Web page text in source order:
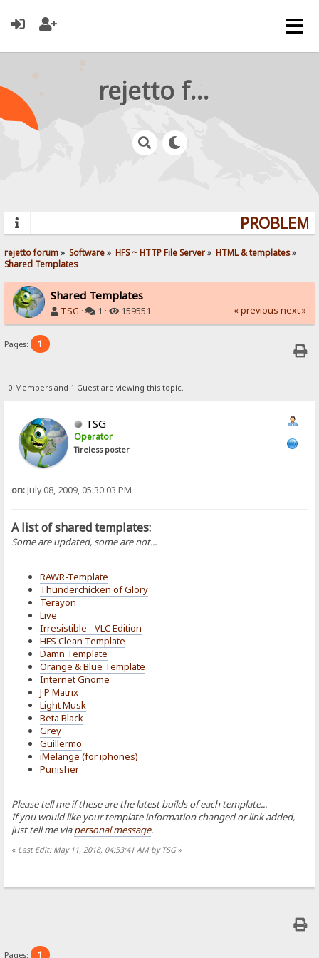
rejetto forum
rejetto forum» Software» HFS ~ HTTP File Server» HTML & templates»
Shared Templates
Shared Templates
TSG · 1 · 159551 « previous next »
Pages: 1
0 Members and 1 Guest are viewing this topic.
TSG
Operator
Tireless poster
on:July 08, 2009, 05:30:03 PM
A list of shared templates:
Some are updated, some are not...
RAWR-Template
Thunderchicken of Glory
Terayon
Live
Irresistible - VLC Edition
HFS Clean Template
Damn Template
Orange & Blue Template
Internet Gnome
J P Matrix
Light Musk
Beta Black
Grey
Guillermo
iMelange (for iphones)
Punisher
Please tell me if these are the latest builds of each template...
If you would like your template information changed or link added,
just tell me viapersonal message.
« Last Edit: May 11, 2018, 04:53:41 AM by TSG»
Pages: 1